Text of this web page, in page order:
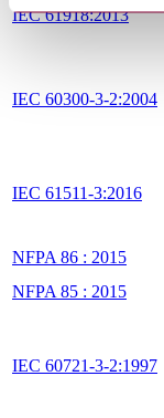
IEC 61918:2013
IEC 60300-3-2:2004
IEC 61511-3:2016
NFPA 86 : 2015
NFPA 85 : 2015
IEC 60721-3-2:1997